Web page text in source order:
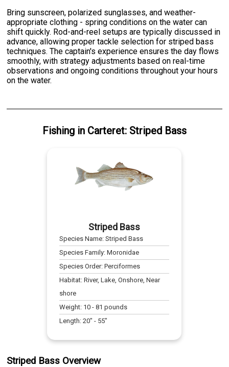
Bring sunscreen, polarized sunglasses, and weather-
appropriate clothing - spring conditions on the water can
shift quickly. Rod-and-reel setups are typically discussed in
advance, allowing proper tackle selection for striped bass
techniques. The captain's experience ensures the day flows
smoothly, with strategy adjustments based on real-time
observations and ongoing conditions throughout your hours
on the water.
Fishingin Carteret: Striped Bass
Striped Bass
Species Name:Striped Bass
Species Family:Moronidae
Species Order:Perciformes
Habitat:River, Lake, Onshore, Near
shore
Weight: 10 -81 pounds
Length:20" - 55"
Striped Bass Overview